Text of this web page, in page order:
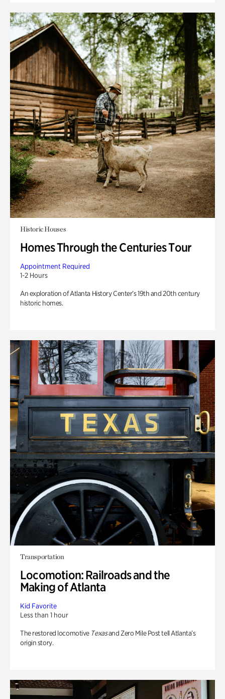
Historic Houses
Homes Through the Centuries Tour
Appointment Required
1-2 Hours
An exploration of Atlanta History Center’s 19th and 20th century
historic homes.
Transportation
Locomotion: Railroads and the
Making of Atlanta
Kid Favorite
Less than 1 hour
The restored locomotive Texasand Zero Mile Post tell Atlanta’s
origin story.